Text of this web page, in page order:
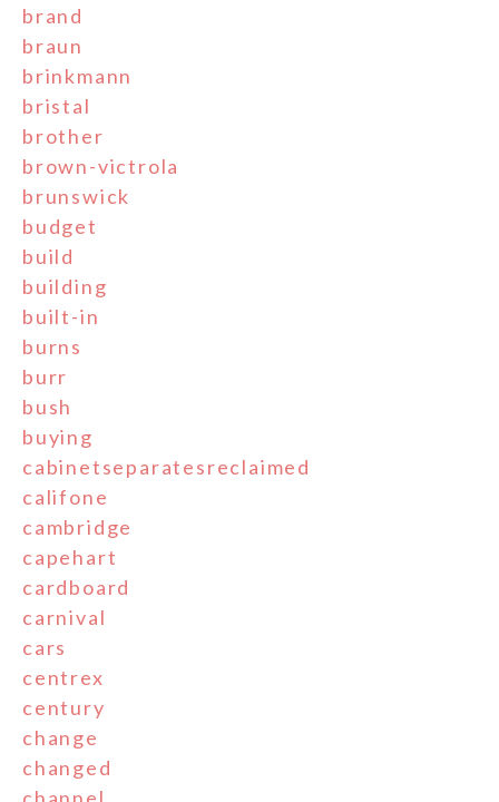
brand
braun
brinkmann
bristal
brother
brown-victrola
brunswick
budget
build
building
built-in
burns
burr
bush
buying
cabinetseparatesreclaimed
califone
cambridge
capehart
cardboard
carnival
cars
centrex
century
change
changed